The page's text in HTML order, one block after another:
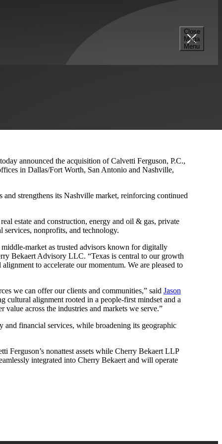
Close
Mega
Menu
announced the acquisition of Calvetti Ferguson, P.C.,
in Dallas/Fort Worth, San Antonio and Nashville,
strengthens its Nashville market, reinforcing continued
estate and construction, energy and oil & gas, private
services, nonprofits, and technology.
market as trusted advisors known for digitally
Bekaert Advisory LLC. “Texas is central to our growth
to accelerate our momentum. We are pleased to
we can offer our clients and communities,” said Jason
cultural alignment rooted in a people-first mindset and a
across the industries and markets we serve.”
and financial services, while broadening its geographic
nonattest assets while Cherry Bekaert LLP
integrated into Cherry Bekaert and will operate